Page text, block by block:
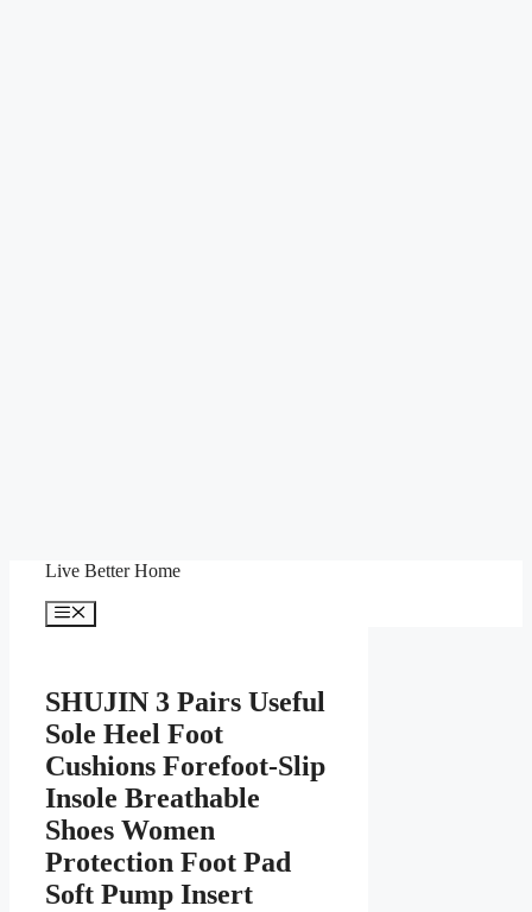
Live Better Home
Menu
SHUJIN 3 Pairs Useful
Sole Heel Foot
Cushions Forefoot-Slip
Insole Breathable
Shoes Women
Protection Foot Pad
Soft Pump Insert